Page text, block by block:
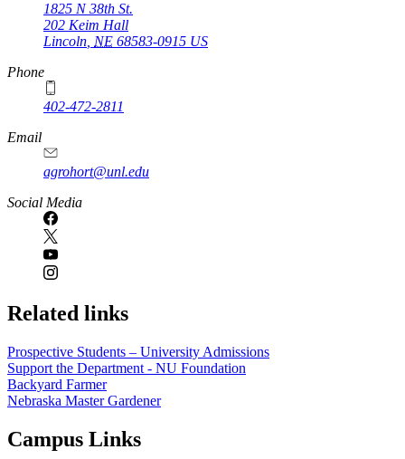
1825 N 38th St.
202 Keim Hall
Lincoln NE 68583-0915 US
Phone
402-472-2811
Email
agrohort@unl.edu
Social Media
Related links
Prospective Students – University Admissions
Support the Department - NU Foundation
Backyard Farmer
Nebraska Master Gardener
Campus Links